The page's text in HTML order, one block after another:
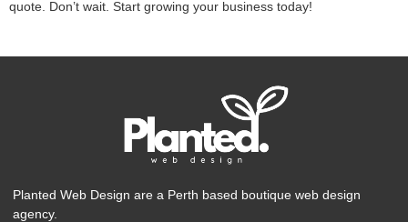
quote. Don’t wait. Start growing your business today!
Planted Web Design are a Perth based boutique web design
agency.